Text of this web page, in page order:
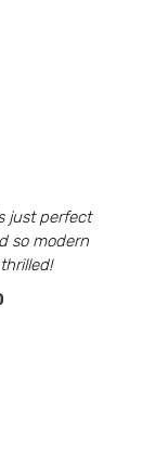
just perfect
so modern